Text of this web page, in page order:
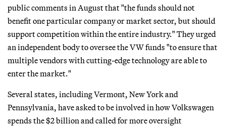
public comments in August that "the funds should not
benefit one particular company or market sector, but should
support competition within the entire industry." They urged
an independent body to oversee the VW funds "to ensure that
multiple vendors with cutting-edge technology are able to
enter the market."
Several states, including Vermont, New York and
Pennsylvania, have asked to be involved in how Volkswagen
spends the $2 billion and called for more oversight